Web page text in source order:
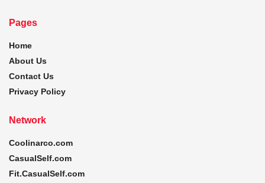
Pages
Home
About Us
Contact Us
Privacy Policy
Network
Coolinarco.com
CasualSelf.com
Fit.CasualSelf.com